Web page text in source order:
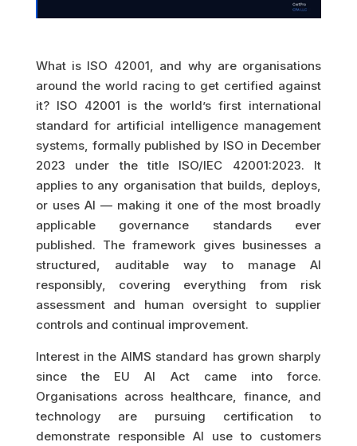
What is ISO 42001, and why are organisations
around the world racing to get certified against
it? ISO 42001 is the world’s first international
standard for artificial intelligence management
systems, formally published by ISO in December
2023 under the title ISO/IEC 42001:2023. It
applies to any organisation that builds, deploys,
or uses AI — making it one of the most broadly
applicable governance standards ever
published. The framework gives businesses a
structured, auditable way to manage AI
responsibly, covering everything from risk
assessment and human oversight to supplier
controls and continual improvement.
Interest in the AIMS standard has grown sharply
since the EU AI Act came into force.
Organisations across healthcare, finance, and
technology are pursuing certification to
demonstrate responsible AI use to customers